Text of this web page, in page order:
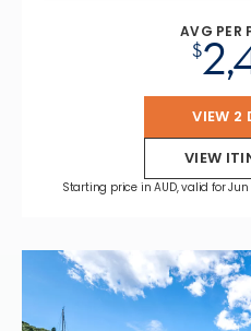
AVG PER
$
VIEW 2
VIEW
Starting price in AUD, valid for